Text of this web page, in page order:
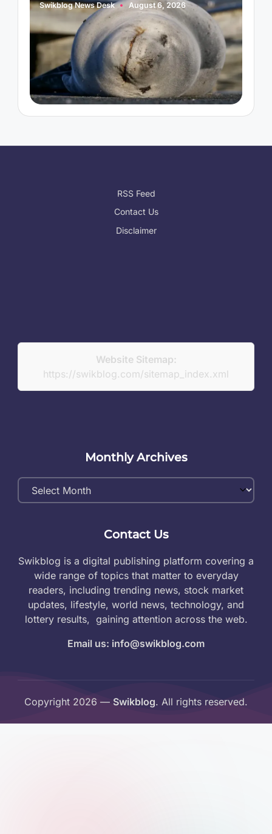
Posted
Swikblog News Desk August 6, 2026
RSS Feed
Contact Us
Disclaimer
Website Sitemap:
https://swikblog.com/sitemap_index.xml
Monthly Archives
Monthly
Archives
Contact Us
Swikblog is a digital publishing platform covering a
wide range of topics that matter to everyday
readers, including trending news, stock market
updates, lifestyle, world news, technology, and
lottery results, gaining attention across the web.
Email us: info@swikblog.com
Copyright 2026 — Swikblog. All rights reserved.